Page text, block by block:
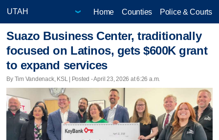
Home Counties Police & Courts
Suazo Business Center, traditionally
focused on Latinos, gets $600K grant
to expand services
By Tim Vandenack, KSL | Posted - April 23, 2026 at 6:26 a.m.